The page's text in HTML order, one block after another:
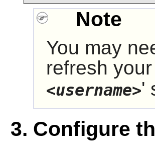
Note
You may
refresh
<username>'
3. Configure